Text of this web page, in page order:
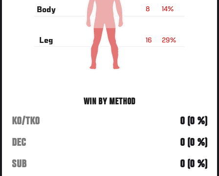
14%
8
Body
29%
16
Leg
WIN BY METHOD
KO/TKO
0 (0 %)
DEC
0 (0 %)
SUB
0 (0 %)